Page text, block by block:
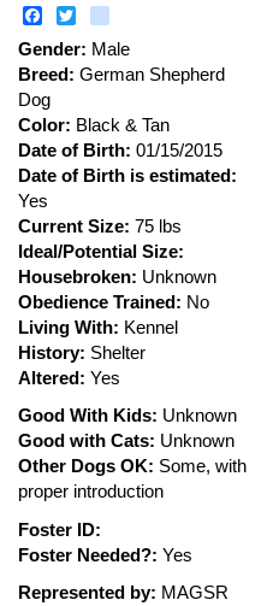
Facebook
Gender: Male
Breed: German Shepherd
Dog
Color: Black & Tan
Date of Birth: 01/15/2015
Date of Birth is estimated:
Yes
Current Size: 75 lbs
Ideal/Potential Size:
Housebroken: Unknown
Obedience Trained: No
Living With: Kennel
History: Shelter
Altered: Yes
Good With Kids: Unknown
Good with Cats: Unknown
Other Dogs OK: Some, with
proper introduction
Foster ID:
Foster Needed?: Yes
Represented by: MAGSR